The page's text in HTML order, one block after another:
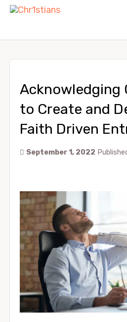
Acknowledging
to Create and
Faith Driven
September 1, 2022